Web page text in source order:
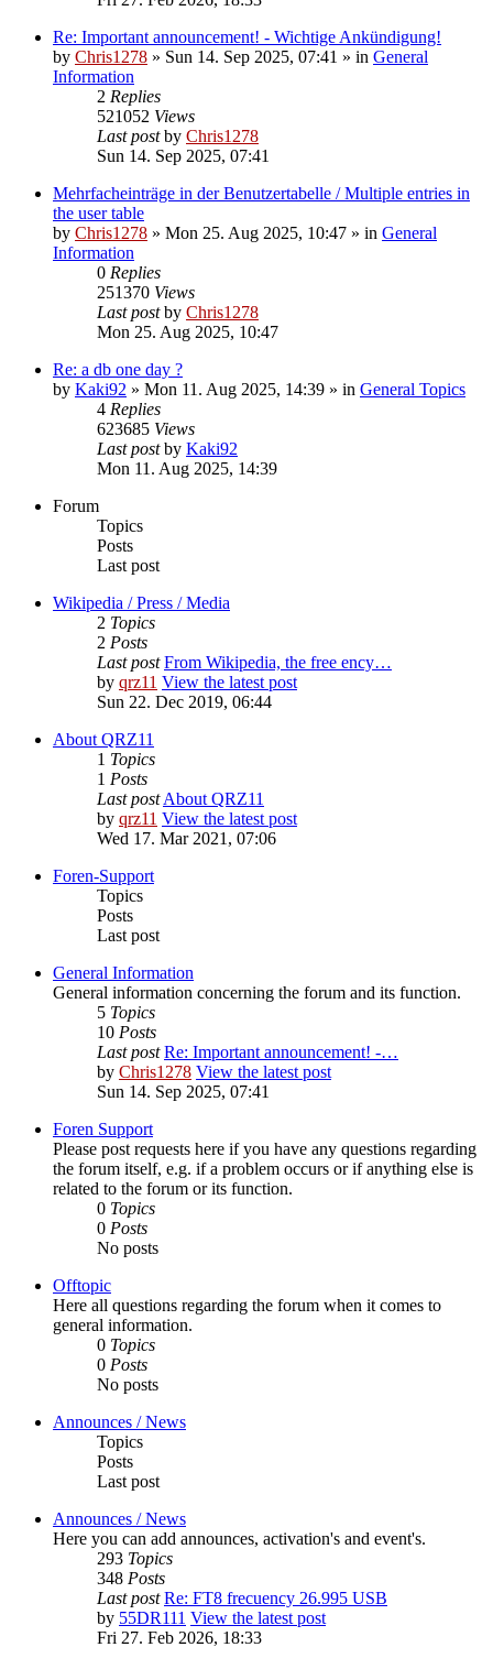
Re: Important announcement! - Wichtige Ankündigung!
by Chris1278 » Sun 14. Sep 2025, 07:41 » in General
Information
2 Replies
521052 Views
Last postby Chris1278
Sun 14. Sep 2025, 07:41
Mehrfacheinträge in der Benutzertabelle / Multiple entries in
the user table
by Chris1278 » Mon 25. Aug 2025, 10:47 » in General
Information
0 Replies
251370 Views
Last postby Chris1278
Mon 25. Aug 2025, 10:47
Re: a db one day ?
by Kaki92 » Mon 11. Aug 2025, 14:39 » in General Topics
4 Replies
623685 Views
Last postby Kaki92
Mon 11. Aug 2025, 14:39
Forum
Topics
Posts
Last post
Wikipedia / Press / Media
2 Topics
2 Posts
Last post From Wikipedia, the free ency…
by qrz11 View the latest post
Sun 22. Dec 2019, 06:44
About QRZ11
1 Topics
1 Posts
Last post About QRZ11
by qrz11 View the latest post
Wed 17. Mar 2021, 07:06
Foren-Support
Topics
Posts
Last post
General Information
General information concerning the forum and its function.
5 Topics
10 Posts
Last post Re: Important announcement! -…
by Chris1278 View the latest post
Sun 14. Sep 2025, 07:41
Foren Support
Please post requests here if you have any questions regarding
the forum itself, e.g. if a problem occurs or if anything else is
related to the forum or its function.
0 Topics
0 Posts
No posts
Offtopic
Here all questions regarding the forum when it comes to
general information.
0 Topics
0 Posts
No posts
Announces / News
Topics
Posts
Last post
Announces / News
Here you can add announces, activation's and event's.
293 Topics
348 Posts
Last post Re: FT8 frecuency 26.995 USB
by 55DR111 View the latest post
Fri 27. Feb 2026, 18:33